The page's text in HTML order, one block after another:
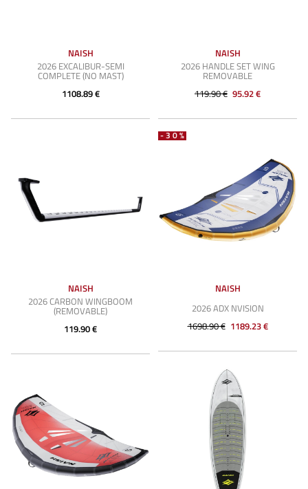
NAISH
2026 EXCALIBUR-SEMI
COMPLETE (NO MAST)
1108.89 €
NAISH
2026 HANDLE SET WING
REMOVABLE
119.90 € 95.92 €
NAISH
2026 CARBON WINGBOOM
(REMOVABLE)
119.90 €
-30%
NAISH
2026 ADX NVISION
1698.90 € 1189.23 €